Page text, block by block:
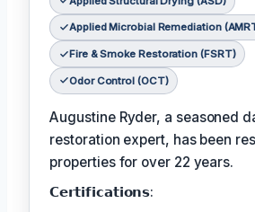
Applied Microbial Remediation
Fire & Smoke Restoration (FSRT)
Odor Control (OCT)
Augustine Ryder, a seasoned
restoration expert, has been
properties for over 22 years.
𝗖𝗲𝗿𝘁𝗶𝗳𝗶𝗰𝗮𝘁𝗶𝗼𝗻𝘀: